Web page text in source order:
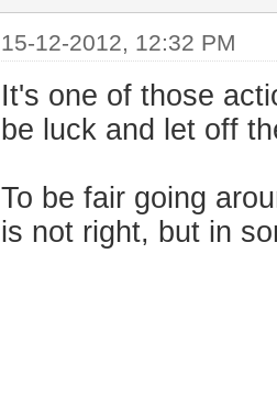
15-12-2012, 12:32 PM
It's one of those
be luck and let off
To be fair going
is not right, but in